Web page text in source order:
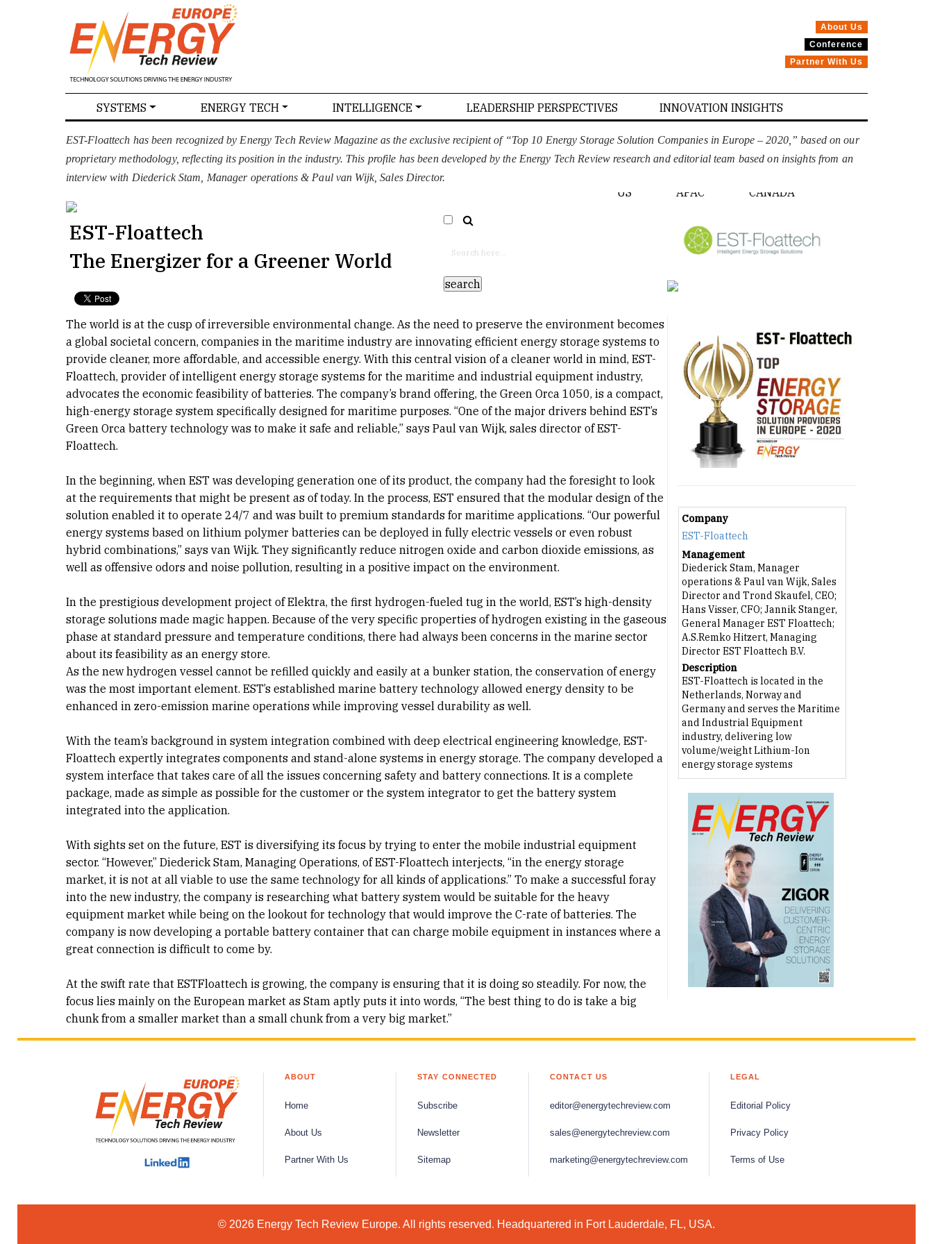
About Us
Conference
Partner With Us
SYSTEMS ENERGY TECH INTELLIGENCE LEADERSHIP PERSPECTIVES
INNOVATION INSIGHTS
NEWS
MAGAZINES ABOUT US CONFERENCE ADVERTISE WITH US
SELECT LANGUAGE EUROPE
US APAC CANADA
EST-Floattech has been recognized by Energy Tech Review Magazine as the exclusive recipient of “Top 10 Energy Storage Solution Companies in Europe – 2020,” based on our
proprietary methodology, reflecting its position in the industry. This profile has been developed by the Energy Tech Review research and editorial team based on insights from an
interview with Diederick Stam, Manager operations & Paul van Wijk, Sales Director.
EST-Floattech
The Energizer for a Greener World
The world is at the cusp of irreversible environmental change. As the need to preserve the environment becomes
a global societal concern, companies in the maritime industry are innovating efficient energy storage systems to
provide cleaner, more affordable, and accessible energy. With this central vision of a cleaner world in mind, EST-
Floattech, provider of intelligent energy storage systems for the maritime and industrial equipment industry,
advocates the economic feasibility of batteries. The company’s brand offering, the Green Orca 1050, is a compact,
high-energy storage system specifically designed for maritime purposes. “One of the major drivers behind EST’s
Green Orca battery technology was to make it safe and reliable,” says Paul van Wijk, sales director of EST-
Floattech.
In the beginning, when EST was developing generation one of its product, the company had the foresight to look
at the requirements that might be present as of today. In the process, EST ensured that the modular design of the
solution enabled it to operate 24/7 and was built to premium standards for maritime applications. “Our powerful
energy systems based on lithium polymer batteries can be deployed in fully electric vessels or even robust
hybrid combinations,” says van Wijk. They significantly reduce nitrogen oxide and carbon dioxide emissions, as
well as offensive odors and noise pollution, resulting in a positive impact on the environment.
In the prestigious development project of Elektra, the first hydrogen-fueled tug in the world, EST’s high-density
storage solutions made magic happen. Because of the very specific properties of hydrogen existing in the gaseous
phase at standard pressure and temperature conditions, there had always been concerns in the marine sector
about its feasibility as an energy store.
As the new hydrogen vessel cannot be refilled quickly and easily at a bunker station, the conservation of energy
was the most important element. EST’s established marine battery technology allowed energy density to be
enhanced in zero-emission marine operations while improving vessel durability as well.
With the team’s background in system integration combined with deep electrical engineering knowledge, EST-
Floattech expertly integrates components and stand-alone systems in energy storage. The company developed a
system interface that takes care of all the issues concerning safety and battery connections. It is a complete
package, made as simple as possible for the customer or the system integrator to get the battery system
integrated into the application.
With sights set on the future, EST is diversifying its focus by trying to enter the mobile industrial equipment
sector. “However,” Diederick Stam, Managing Operations, of EST-Floattech interjects, “in the energy storage
market, it is not at all viable to use the same technology for all kinds of applications.” To make a successful foray
into the new industry, the company is researching what battery system would be suitable for the heavy
equipment market while being on the lookout for technology that would improve the C-rate of batteries. The
company is now developing a portable battery container that can charge mobile equipment in instances where a
great connection is difficult to come by.
At the swift rate that ESTFloattech is growing, the company is ensuring that it is doing so steadily. For now, the
focus lies mainly on the European market as Stam aptly puts it into words, “The best thing to do is take a big
chunk from a smaller market than a small chunk from a very big market.”
Company
EST-Floattech
Management
Diederick Stam, Manager
operations & Paul van Wijk, Sales
Director and Trond Skaufel, CEO;
Hans Visser, CFO; Jannik Stanger,
General Manager EST Floattech;
A.S.Remko Hitzert, Managing
Director EST Floattech B.V.
Description
EST-Floattech is located in the
Netherlands, Norway and
Germany and serves the Maritime
and Industrial Equipment
industry, delivering low
volume/weight Lithium-Ion
energy storage systems
ABOUT
Home
About Us
Partner With Us
STAY CONNECTED
Subscribe
Newsletter
Sitemap
CONTACT US
editor@energytechreview.com
sales@energytechreview.com
marketing@energytechreview.com
LEGAL
Editorial Policy
Privacy Policy
Terms of Use
© 2026 Energy Tech Review Europe. All rights reserved. Headquartered in Fort Lauderdale, FL, USA.